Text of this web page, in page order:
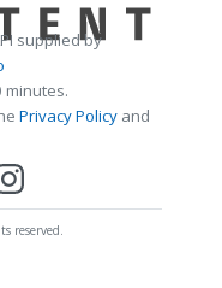
supplied by
minutes.
Privacy Policy and
reserved.